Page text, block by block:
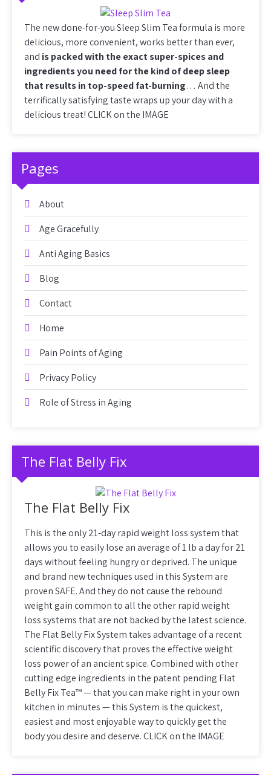
The new done-for-you Sleep Slim Tea formula is more
delicious, more convenient, works better than ever,
and is packed with the exact super-spices and
ingredients you need for the kind of deep sleep
that results in top-speed fat-burning… And the
terrifically satisfying taste wraps up your day with a
delicious treat! CLICK on the IMAGE
Pages
About
Age Gracefully
Anti Aging Basics
Blog
Contact
Home
Pain Points of Aging
Privacy Policy
Role of Stress in Aging
The Flat Belly Fix
The Flat Belly Fix
This is the only 21-day rapid weight loss system that
allows you to easily lose an average of 1 lb a day for 21
days without feeling hungry or deprived. The unique
and brand new techniques used in this System are
proven SAFE. And they do not cause the rebound
weight gain common to all the other rapid weight
loss systems that are not backed by the latest science.
The Flat Belly Fix System takes advantage of a recent
scientific discovery that proves the effective weight
loss power of an ancient spice. Combined with other
cutting edge ingredients in the patent pending Flat
Belly Fix Tea™ — that you can make right in your own
kitchen in minutes — this System is the quickest,
easiest and most enjoyable way to quickly get the
body you desire and deserve. CLICK on the IMAGE